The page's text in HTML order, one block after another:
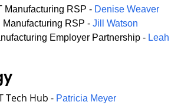
Manufacturing RSP - Denise Weaver
Manufacturing RSP - Jill Watson
Employer Partnership - Leah
Tech Hub - Patricia Meyer